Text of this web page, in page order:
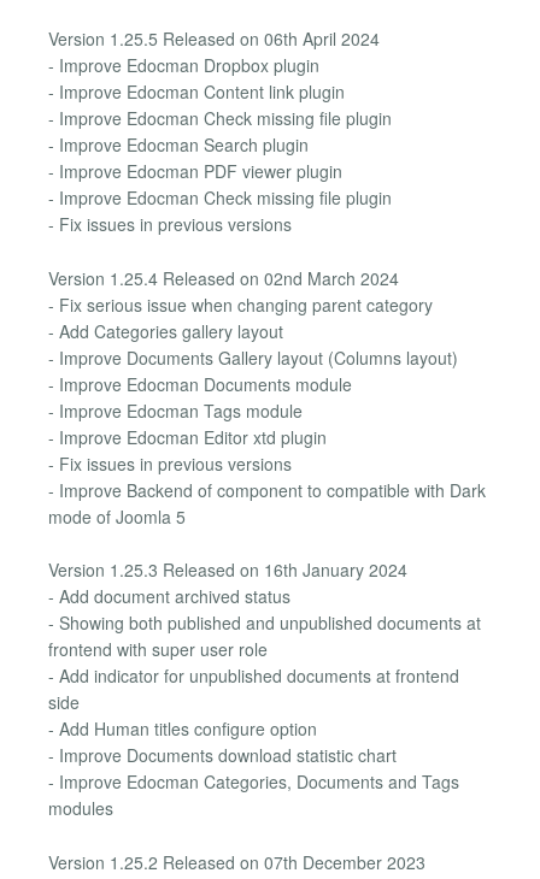
Version 1.25.5 Released on 06th April 2024
- Improve Edocman Dropbox plugin
- Improve Edocman Content link plugin
- Improve Edocman Check missing file plugin
- Improve Edocman Search plugin
- Improve Edocman PDF viewer plugin
- Improve Edocman Check missing file plugin
- Fix issues in previous versions
Version 1.25.4 Released on 02nd March 2024
- Fix serious issue when changing parent category
- Add Categories gallery layout
- Improve Documents Gallery layout (Columns layout)
- Improve Edocman Documents module
- Improve Edocman Tags module
- Improve Edocman Editor xtd plugin
- Fix issues in previous versions
- Improve Backend of component to compatible with Dark
mode of Joomla 5
Version 1.25.3 Released on 16th January 2024
- Add document archived status
- Showing both published and unpublished documents at
frontend with super user role
- Add indicator for unpublished documents at frontend
side
- Add Human titles configure option
- Improve Documents download statistic chart
- Improve Edocman Categories, Documents and Tags
modules
Version 1.25.2 Released on 07th December 2023